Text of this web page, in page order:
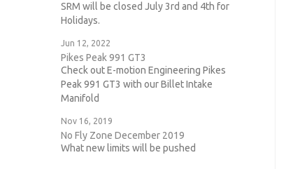
SRM will be closed July 3rd and 4th for
Holidays.
Jun 12, 2022
Pikes Peak 991 GT3
Check out E-motion Engineering Pikes
Peak 991 GT3 with our Billet Intake
Manifold
Nov 16, 2019
No Fly Zone December 2019
What new limits will be pushed